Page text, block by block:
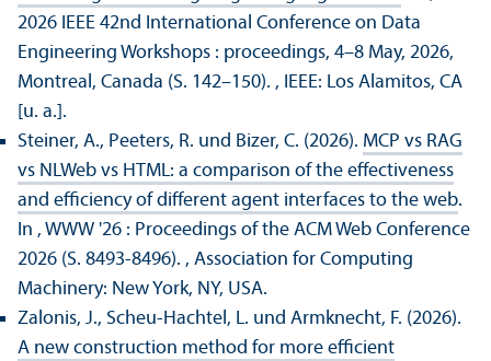
2026 IEEE 42nd International Conference on Data
Engineering Workshops : proceedings, 4–8 May, 2026,
Montreal, Canada (S. 142–150). , IEEE: Los Alamitos, CA
[u. a.].
Steiner, A., Peeters, R. und Bizer, C. (2026). MCP vs RAG
vs NLWeb vs HTML: a comparison of the effectiveness
and efficiency of different agent interfaces to the web.
In , WWW '26 : Proceedings of the ACM Web Conference
2026 (S. 8493-8496). , Association for Computing
Machinery: New York, NY, USA.
Zalonis, J., Scheu-Hachtel, L. und Armknecht, F. (2026).
A new construction method for more efficient